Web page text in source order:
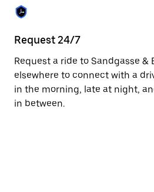
Request 24/7
Request a ride to Sandgasse
elsewhere to connect with a
in the morning, late at night,
in between.